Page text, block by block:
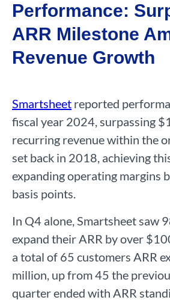
Performance:
ARR Milestone
Revenue Growth
Smartsheet reported
fiscal year 2024, surpassing
recurring revenue within the
set back in 2018, achieving
expanding operating margins
basis points.
In Q4 alone, Smartsheet saw
expand their ARR by over
a total of 65 customers ARR
million, up from 45 the
quarter ended with ARR